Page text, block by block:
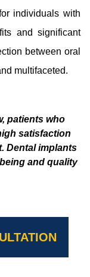
individuals with
and significant
between oral
multifaceted.
patients who
satisfaction
Dental implants
and quality